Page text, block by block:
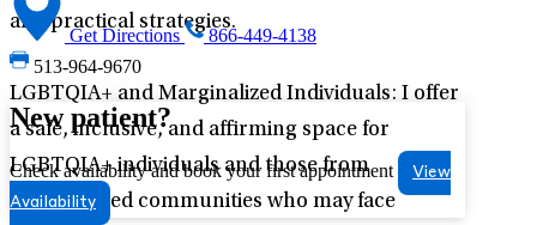
and practical strategies.
LGBTQIA+ and Marginalized Individuals: I offer
a safe, inclusive, and affirming space for
LGBTQIA+ individuals and those from
marginalized communities who may face
Get Directions
866-449-4138
513-964-9670
New patient?
Check availability and book your first appointment
View
Availability